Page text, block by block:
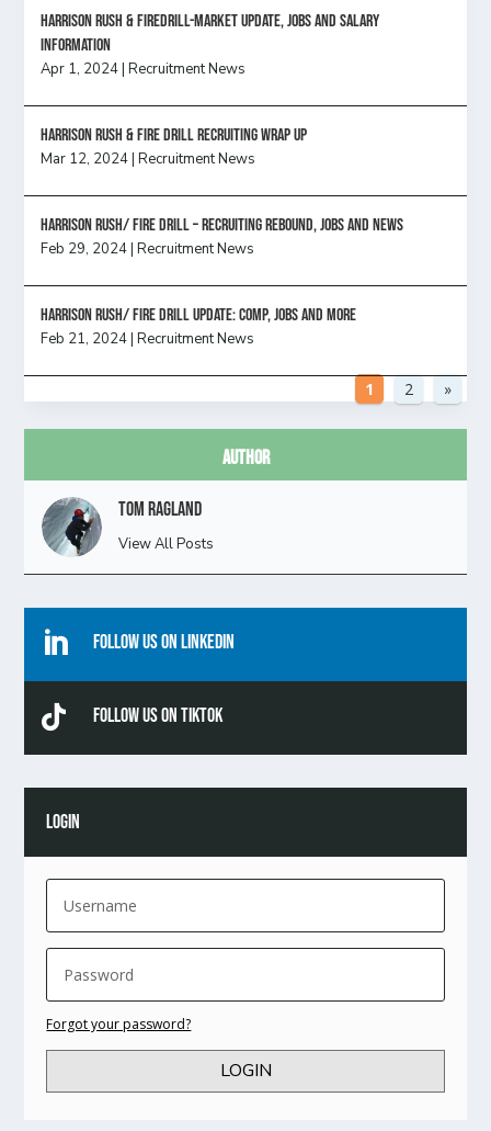
Harrison Rush & Firedrill-Market update, jobs and salary
information
Apr 1, 2024|Recruitment News
Harrison Rush & Fire Drill Recruiting Wrap Up
Mar 12, 2024|Recruitment News
Harrison Rush/ FIRE DRILL – Recruiting Rebound, Jobs and News
Feb 29, 2024|Recruitment News
HARRISON RUSH/ FIRE DRILL UPDATE: Comp, Jobs and more
Feb 21, 2024|Recruitment News
1 2 »
Author
Tom Ragland
View All Posts
 Follow Us On Linkedin
 Follow Us On TikTok
LOGIN
Forgot your password?
LOGIN